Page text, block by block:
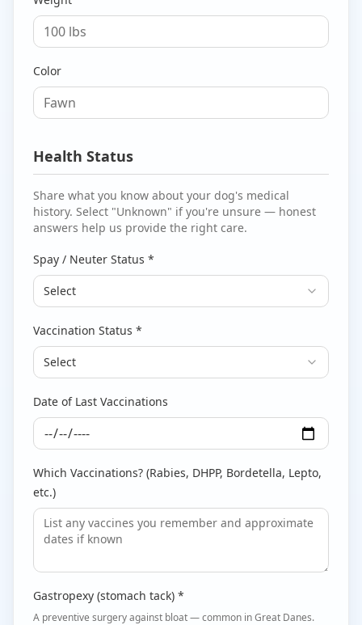
Color
Health Status
Share what you know about your dog's medical
history. Select "Unknown" if you're unsure — honest
answers help us provide the right care.
Spay / Neuter Status *
Select
Vaccination Status *
Select
Date of Last Vaccinations
Which Vaccinations? (Rabies, DHPP, Bordetella, Lepto,
etc.)
Gastropexy (stomach tack) *
A preventive surgery against bloat — common in Great Danes.